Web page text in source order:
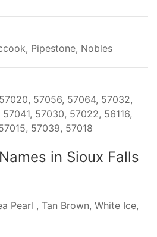
Pipestone, Nobles
57056, 57064, 57032,
57030, 57022, 56116,
57039, 57018
in Sioux Falls
Pearl , Tan Brown, White Ice,